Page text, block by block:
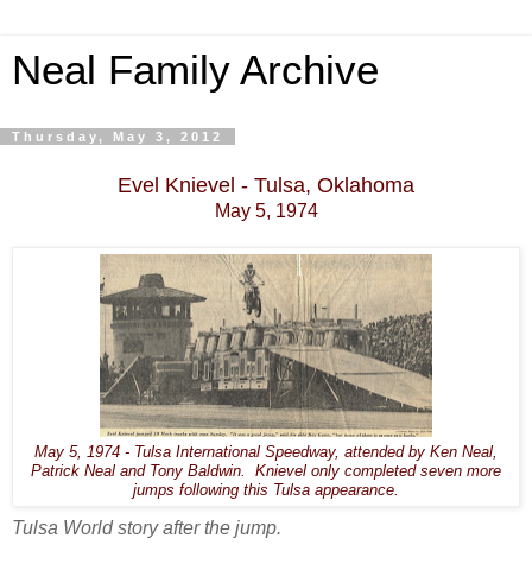
Neal Family Archive
Thursday, May 3, 2012
Evel Knievel - Tulsa, Oklahoma
May 5, 1974
May 5, 1974 - Tulsa International Speedway, attended by Ken Neal,
Patrick Neal and Tony Baldwin. Knievel only completed seven more
jumps following this Tulsa appearance.
Tulsa World story after the jump.